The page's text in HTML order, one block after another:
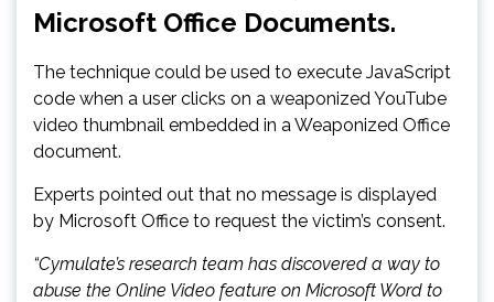
Microsoft Office Documents.
The technique could be used to execute JavaScript
code when a user clicks on a weaponized YouTube
video thumbnail embedded in a Weaponized Office
document.
Experts pointed out that no message is displayed
by Microsoft Office to request the victim’s consent.
“Cymulate’s research team has discovered a way to
abuse the Online Video feature on Microsoft Word to